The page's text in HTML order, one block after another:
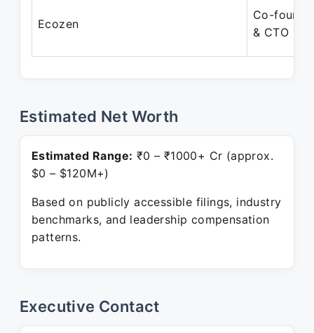
Ecozen
Co-
& CTO
Estimated Net Worth
Estimated Range: ₹0 – ₹1000+ Cr (approx.
$0 – $120M+)
Based on publicly accessible filings, industry
benchmarks, and leadership compensation
patterns.
Executive Contact